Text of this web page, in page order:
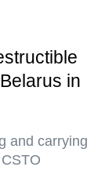
in
and carrying